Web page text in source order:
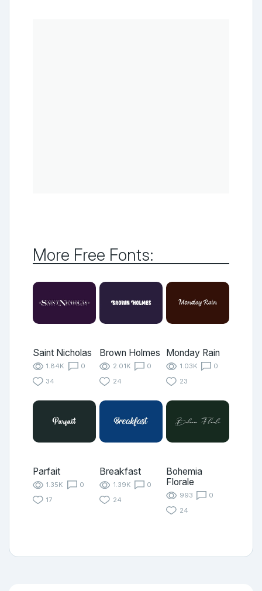
More Free Fonts:
Saint Nicholas
1.84K
0
34
Brown Holmes
2.01K
0
24
Monday Rain
1.03K
0
23
Parfait
1.35K
0
17
Breakfast
1.39K
0
24
Bohemia
Florale
993
0
24